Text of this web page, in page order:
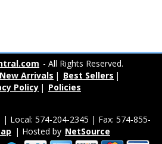
- All Rights Reserved.
New Arrivals | Best Sellers |
Policy | Policies
| Local: 574-204-2345 | Fax: 574-855-
| Hosted by NetSource